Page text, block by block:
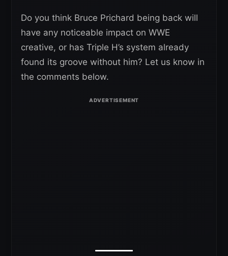
Do you think Bruce Prichard being back will
have any noticeable impact on WWE
creative, or has Triple H’s system already
found its groove without him? Let us know in
the comments below.